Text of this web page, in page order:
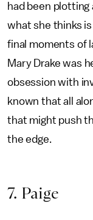
had been
what she thinks
final moments of
Mary Drake was
obsession with
known that all
that might push
the edge.
7. Paige